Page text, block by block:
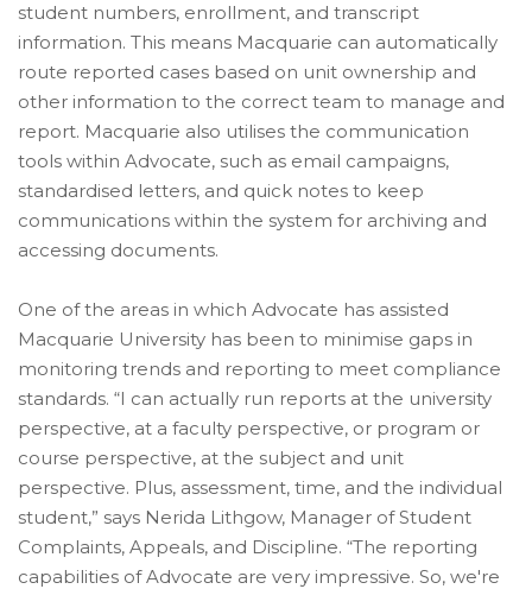
student numbers, enrollment, and transcript
information. This means Macquarie can automatically
route reported cases based on unit ownership and
other information to the correct team to manage and
report. Macquarie also utilises the communication
tools within Advocate, such as email campaigns,
standardised letters, and quick notes to keep
communications within the system for archiving and
accessing documents.
One of the areas in which Advocate has assisted
Macquarie University has been to minimise gaps in
monitoring trends and reporting to meet compliance
standards. “I can actually run reports at the university
perspective, at a faculty perspective, or program or
course perspective, at the subject and unit
perspective. Plus, assessment, time, and the individual
student,” says Nerida Lithgow, Manager of Student
Complaints, Appeals, and Discipline. “The reporting
capabilities of Advocate are very impressive. So, we're